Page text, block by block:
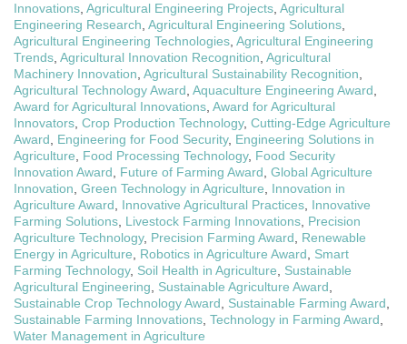
Innovations Agricultural Engineering Projects Agricultural
Engineering Research Agricultural Engineering Solutions
Agricultural Engineering Technologies Agricultural Engineering
Trends Agricultural Innovation Recognition Agricultural
Machinery Innovation Agricultural Sustainability Recognition
Agricultural Technology Award Aquaculture Engineering Award
Award for Agricultural Innovations Award for Agricultural
Innovators Crop Production Technology, Cutting-Edge Agriculture
Award
Engineering for Food Security, Engineering Solutions in
Agriculture
Food Processing Technology, Food Security
Innovation Award
Future of Farming Award Global Agriculture
Innovation Green Technology in Agriculture
Innovation in
Agriculture Award
Innovative Agricultural Practices Innovative
Farming Solutions Livestock Farming Innovations Precision
Agriculture Technology, Precision Farming Award
Renewable
Energy in Agriculture
Robotics in Agriculture Award
Smart
Farming Technology, Soil Health in Agriculture
Sustainable
Agricultural Engineering
Sustainable Agriculture Award
Sustainable Crop Technology Award
Sustainable Farming Award
Sustainable Farming Innovations Technology in Farming Award
Water Management in Agriculture